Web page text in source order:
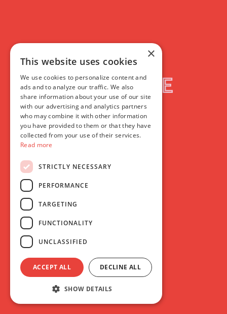
×
This website uses cookies
We use cookies to personalize content and
ads and to analyze our traffic. We also
share information about your use of our site
with our advertising and analytics partners
who may combine it with other information
you have provided to them or that they have
collected from your use of their services.
Read more
STRICTLY NECESSARY
PERFORMANCE
TARGETING
FUNCTIONALITY
UNCLASSIFIED
ACCEPT ALL DECLINE ALL
SHOW DETAILS